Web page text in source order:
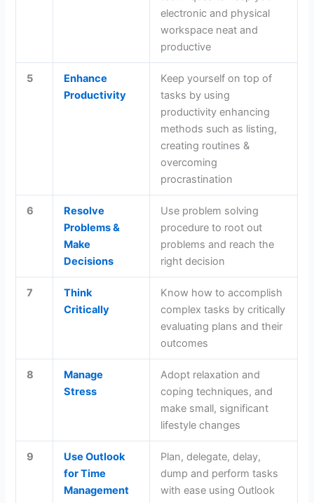
electronic and physical
workspace neat and
productive
5
Enhance
Productivity
Keep yourself on top of
tasks by using
productivity enhancing
methods such as listing,
creating routines &
overcoming
procrastination
6
Resolve
Problems &
Make
Decisions
Use problem solving
procedure to root out
problems and reach the
right decision
7
Think
Critically
Know how to accomplish
complex tasks by critically
evaluating plans and their
outcomes
8
Manage
Stress
Adopt relaxation and
coping techniques, and
make small, significant
lifestyle changes
9
Use Outlook
for Time
Management
Plan, delegate, delay,
dump and perform tasks
with ease using Outlook